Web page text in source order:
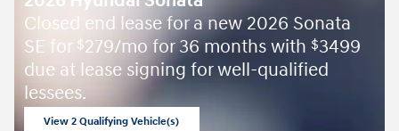
Closed end lease for a new 2026 Sonata
SE for $279/mo for 36 months with $3499
due at lease signing for well-qualified
lessees.
View 2 Qualifying Vehicle(s)